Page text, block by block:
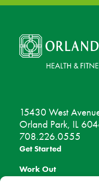
15430 West
Orland Park, IL
708.226.0555
Get Started
Work Out